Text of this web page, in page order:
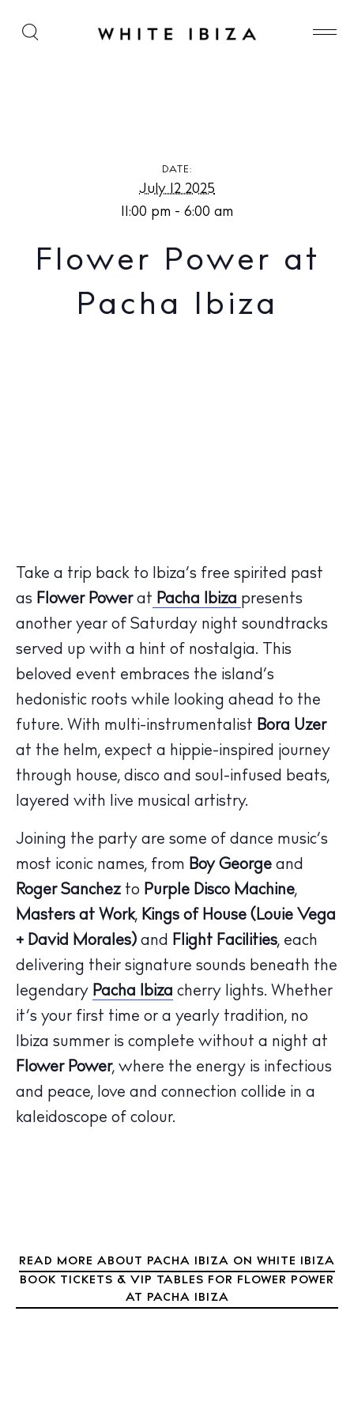
The Island Guide
Calendar
Beaches
Restaurants
Nightlife
Inspiration
Flower Power at Pacha Ibiza
DATE:
July 12 2025
11:00 pm - 6:00 am
Flower Power at
Pacha Ibiza
Take a trip back to Ibiza’s free spirited past
as Flower Powerat Pacha Ibiza presents
another year of Saturday night soundtracks
served up with a hint of nostalgia. This
beloved event embraces the island’s
hedonistic roots while looking ahead to the
future. With multi-instrumentalist Bora Uzer
at the helm, expect a hippie-inspired journey
through house, disco and soul-infused beats,
layered with live musical artistry.
Joining the party are some of dance music’s
most iconic names, from Boy George and
Roger Sanchezto Purple Disco Machine,
Masters at Work, Kings of House (Louie Vega
+ David Morales) and Flight Facilities, each
delivering their signature sounds beneath the
legendary Pacha Ibiza cherry lights. Whether
it’s your first time or a yearly tradition, no
Ibiza summer is complete without a night at
Flower Power, where the energy is infectious
and peace, love and connection collide in a
kaleidoscope of colour.
READ MORE ABOUT PACHA IBIZA ON WHITE IBIZA
BOOK TICKETS & VIP TABLES FOR FLOWER POWER
AT PACHA IBIZA